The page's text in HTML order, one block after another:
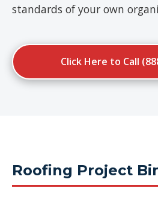
standards of your own
Click Here to Call
Roofing Project